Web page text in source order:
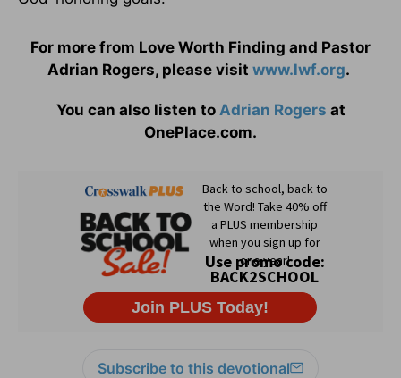
For more from Love Worth Finding and Pastor
Adrian Rogers, please visit www.lwf.org.
You can also listen to Adrian Rogers at
OnePlace.com.
Subscribe to this devotional